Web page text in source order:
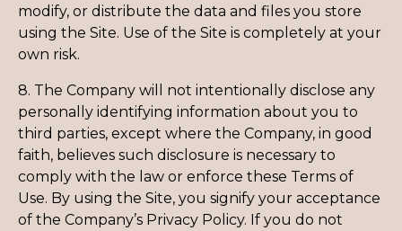
modify, or distribute the data and files you store
using the Site. Use of the Site is completely at your
own risk.
8. The Company will not intentionally disclose any
personally identifying information about you to
third parties, except where the Company, in good
faith, believes such disclosure is necessary to
comply with the law or enforce these Terms of
Use. By using the Site, you signify your acceptance
of the Company’s Privacy Policy. If you do not